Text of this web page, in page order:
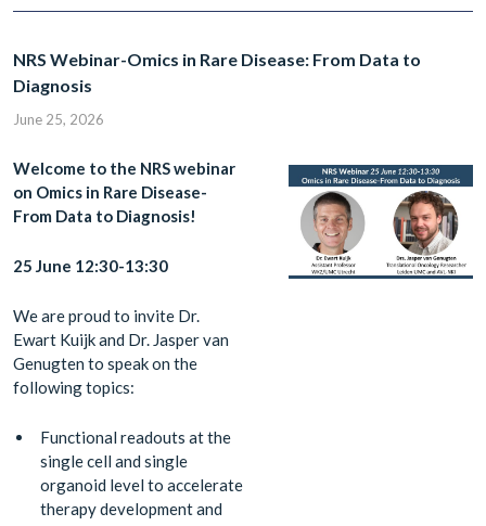
NRS Webinar-Omics in Rare Disease: From Data to
Diagnosis
June 25, 2026
Welcome to the NRS webinar
on Omics in Rare Disease-
From Data to Diagnosis!
25 June 12:30-13:30
We are proud to invite Dr.
Ewart Kuijk and Dr. Jasper van
Genugten to speak on the
following topics:
Functional readouts at the
single cell and single
organoid level to accelerate
therapy development and